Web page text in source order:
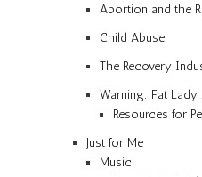
Abortion and the
Child Abuse
The Recovery
Warning: Fat Lady
Resources for
Just for Me
Music